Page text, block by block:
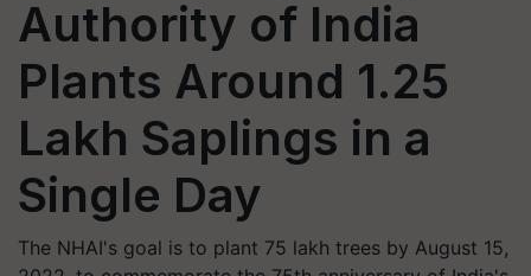
Authority of India
Plants Around 1.25
Lakh Saplings in a
Single Day
The NHAI's goal is to plant 75 lakh trees by August 15,